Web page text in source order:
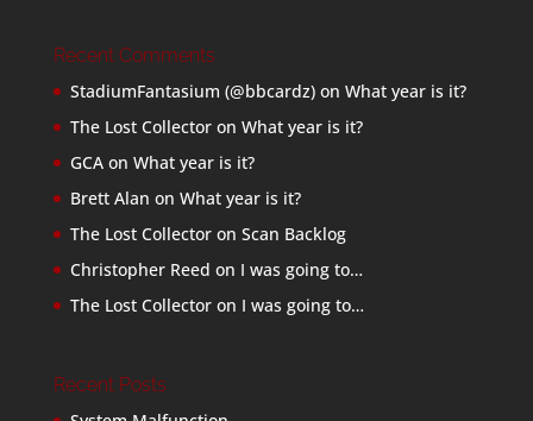
Recent Comments
StadiumFantasium (@bbcardz)on What year is it?
The Lost Collectoron What year is it?
GCAon What year is it?
Brett Alan on What year is it?
The Lost Collectoron Scan Backlog
Christopher Reed on I was going to…
The Lost Collectoron I was going to…
Recent Posts